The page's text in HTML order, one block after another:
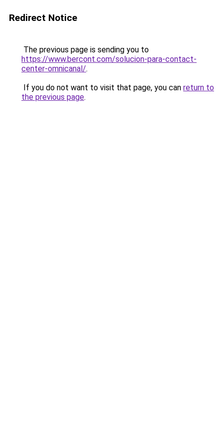
Redirect Notice
The previous page is sending you to
https://www.bercont.com/solucion-para-contact-
center-omnicanal/.
If you do not want to visit that page, you can return to
the previous page.